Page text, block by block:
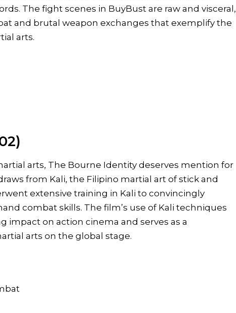
The fight scenes in BuyBust are raw and visceral,
and brutal weapon exchanges that exemplify the
arts.
arts, The Bourne Identity deserves mention for
from Kali, the Filipino martial art of stick and
extensive training in Kali to convincingly
combat skills. The film’s use of Kali techniques
impact on action cinema and serves as a
arts on the global stage.